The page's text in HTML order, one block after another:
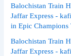
Balochistan Train
Jaffar Express -
in Epic
Balochistan Train
Jaffar Express -